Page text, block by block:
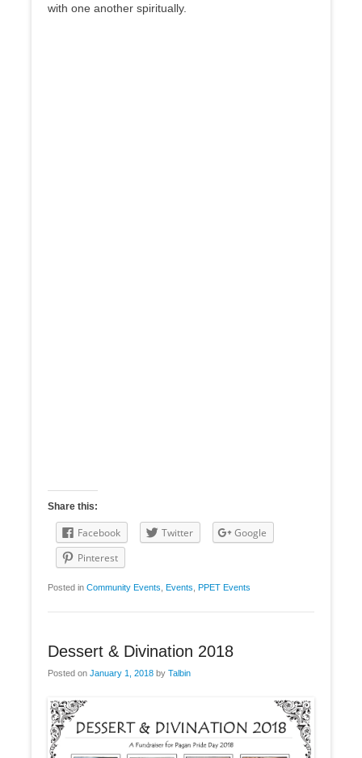
with one another spiritually.
Share this:
Facebook Twitter
Google
Pinterest
Posted in Community Events Events PPET Events
Dessert & Divination 2018
Posted on January 1, 2018 by Talbin